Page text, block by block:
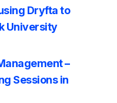
Dryfta to
University
–
Sessions in